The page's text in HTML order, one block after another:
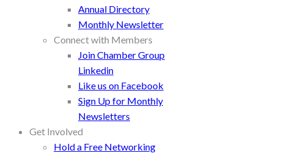
Annual Directory
Monthly Newsletter
Connect with Members
Join Chamber Group
Linkedin
Like us on Facebook
Sign Up for Monthly
Newsletters
Get Involved
Hold a Free Networking